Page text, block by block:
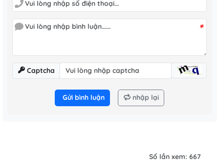
*
Captcha
Gửi bình luận nhập lại
Số lần xem: 667